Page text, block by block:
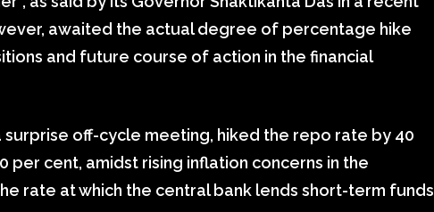
awaited the actual degree of percentage hike
and future course of action in the financial
surprise off-cycle meeting, hiked the repo rate by 40
per cent, amidst rising inflation concerns in the
rate at which the central bank lends short-term funds